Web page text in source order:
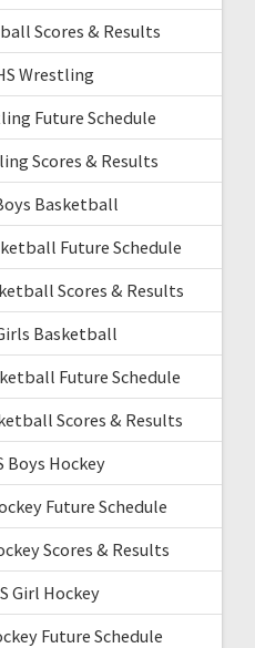
Scores & Results
Wrestling
Future Schedule
Scores & Results
Basketball
Future Schedule
Scores & Results
Basketball
Future Schedule
Scores & Results
Boys Hockey
Future Schedule
Scores & Results
Girl Hockey
Future Schedule